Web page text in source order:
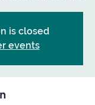
is closed
events